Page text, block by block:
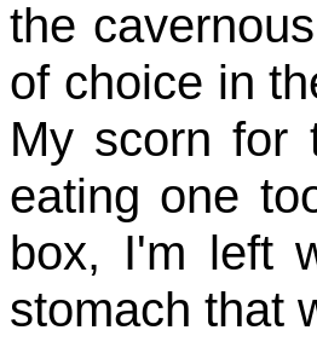
the
of choice in
My scorn for
eating one
box, I'm left
stomach that